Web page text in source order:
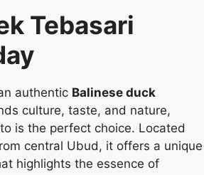
Tebasari
authentic Balinese duck
culture, taste, and nature,
is the perfect choice. Located
central Ubud, it offers a unique
highlights the essence of